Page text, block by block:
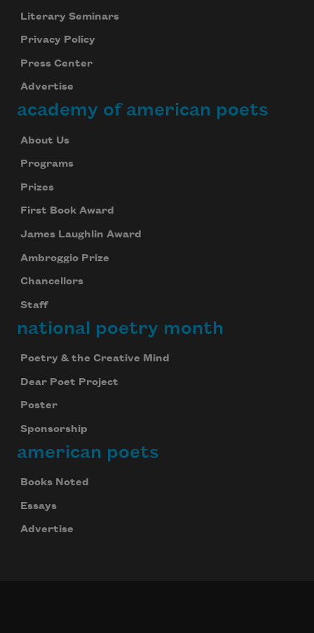
Literary Seminars
Privacy Policy
Press Center
Advertise
academy of american poets
About Us
Programs
Prizes
First Book Award
James Laughlin Award
Ambroggio Prize
Chancellors
Staff
national poetry month
Poetry & the Creative Mind
Dear Poet Project
Poster
Sponsorship
american poets
Books Noted
Essays
Advertise